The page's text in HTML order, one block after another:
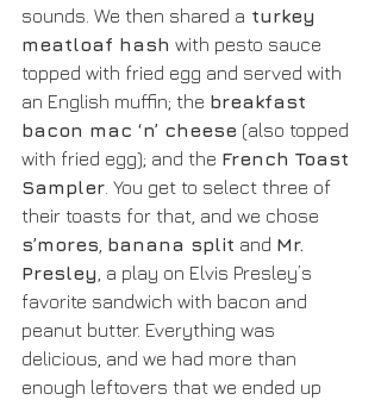
sounds. We then shared a turkey
meatloaf hash with pesto sauce
topped with fried egg and served with
an English muffin; the breakfast
bacon mac ‘n’ cheese (also topped
with fried egg); and the French Toast
Sampler . You get to select three of
their toasts for that, and we chose
s’mores banana split and Mr.
Presley , a play on Elvis Presley’s
favorite sandwich with bacon and
peanut butter. Everything was
delicious, and we had more than
enough leftovers that we ended up